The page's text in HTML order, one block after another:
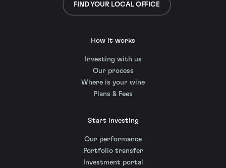
FIND YOUR LOCAL OFFICE
How it works
Investing with us
Our process
Where is your wine
Plans & Fees
Start investing
Our performance
Portfolio transfer
Investment portal